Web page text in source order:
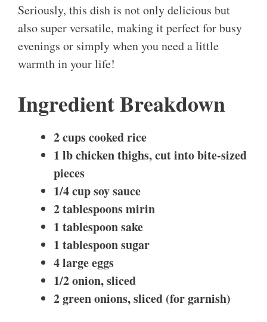
Seriously, this dish is not only delicious but
also super versatile, making it perfect for busy
evenings or simply when you need a little
warmth in your life!
Ingredient Breakdown
2 cups cooked rice
1 lb chicken thighs, cut into bite-sized
pieces
1/4 cup soy sauce
2 tablespoons mirin
1 tablespoon sake
1 tablespoon sugar
4 large eggs
1/2 onion, sliced
2 green onions, sliced (for garnish)